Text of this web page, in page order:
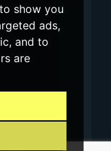
show you
ads,
and to
are